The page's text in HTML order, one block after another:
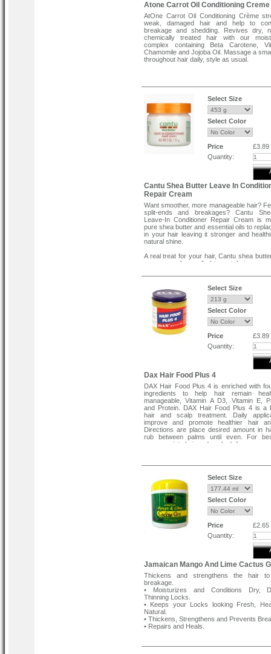
Atone Carrot Oil Conditioning Creme
AtOne Carrot Oil Conditioning Crème
weak, damaged hair and help to
breakage and shedding. Revives dry,
chemically treated hair with our
complex containing Beta Carotene,
Chamomile and Jojoba Oil. Massage a
throughout hair daily, style as usual.
Select Size
Select Color
Price
£3.89
Quantity:
Cantu Shea Butter Leave In
Repair Cream
Want smoother, more manageable hair?
split-ends and breakages? Cantu
Leave-In Conditioner Repair Cream is
pure shea butter and essential oils to
in your hair leaving it stronger and
natural shine.
A real treat for your hair, Cantu shea
cream can be applied to wet hair as an
and flyaways. This soothing
helps moisturise dry, brittle hair
penetrating oil and emollients which
and restore your hair’s natural shine.
With daily use on damp hair, this leave-in
can help promote stronger, healthier
Shea Butter Leave-In conditioner
moisture leaving hair soft and manageable.
From root to tip, this repair cream is
treatment for dry hair. Whether your hair
dip-dyed or you’re suffering with split-
perfect for taming longer, unruly hair
offers heat protection from exposure to
styling products.
This conditioner smells lovely and the
effects last - especially if you leave the
in your hair overnight. With a rich,
you’ll feel the soothing, softening
moment you apply the conditioner to your
Shop at Paks today with worldwide
why not giveCantu hair productsa go? .
How to use:
Suitable for applying daily to split-ends or
areas. Comb through and let it dry
best results, leave-in overnight and
plastic cap or head towel. When you
hair should have a new lease of life
replenished.
Packaging may vary.
Select Size
Select Color
Price
£3.89
Quantity:
Dax Hair Food Plus 4
DAX Hair Food Plus 4 is enriched with
ingredients to help hair remain
manageable, Vitamin A D3, Vitamin E,
and Protein. DAX Hair Food Plus 4 is a
hair and scalp treatment. Daily
improve and promote healthier hair
Directions are place desired amount in
rub between palms until even. For
massage into hair and scalp daily.
Select Size
Select Color
Price
£2.65
Quantity:
Jamaican Mango And Lime Cactus
Thickens and strengthens the hair to
breakage.
• Moisturizes and Conditions Dry,
Thinning Locks.
• Keeps your Locks looking Fresh,
Natural.
• Thickens, Strengthens and Prevents
• Repairs and Heals.